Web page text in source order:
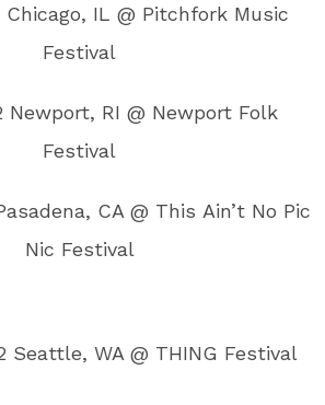
IL @ Pitchfork Music
Festival
Newport, RI @ Newport Folk
Festival
CA @ This Ain’t No Pic
Nic Festival
Seattle, WA @ THING Festival